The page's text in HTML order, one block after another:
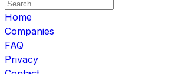
Home
Companies
FAQ
Privacy